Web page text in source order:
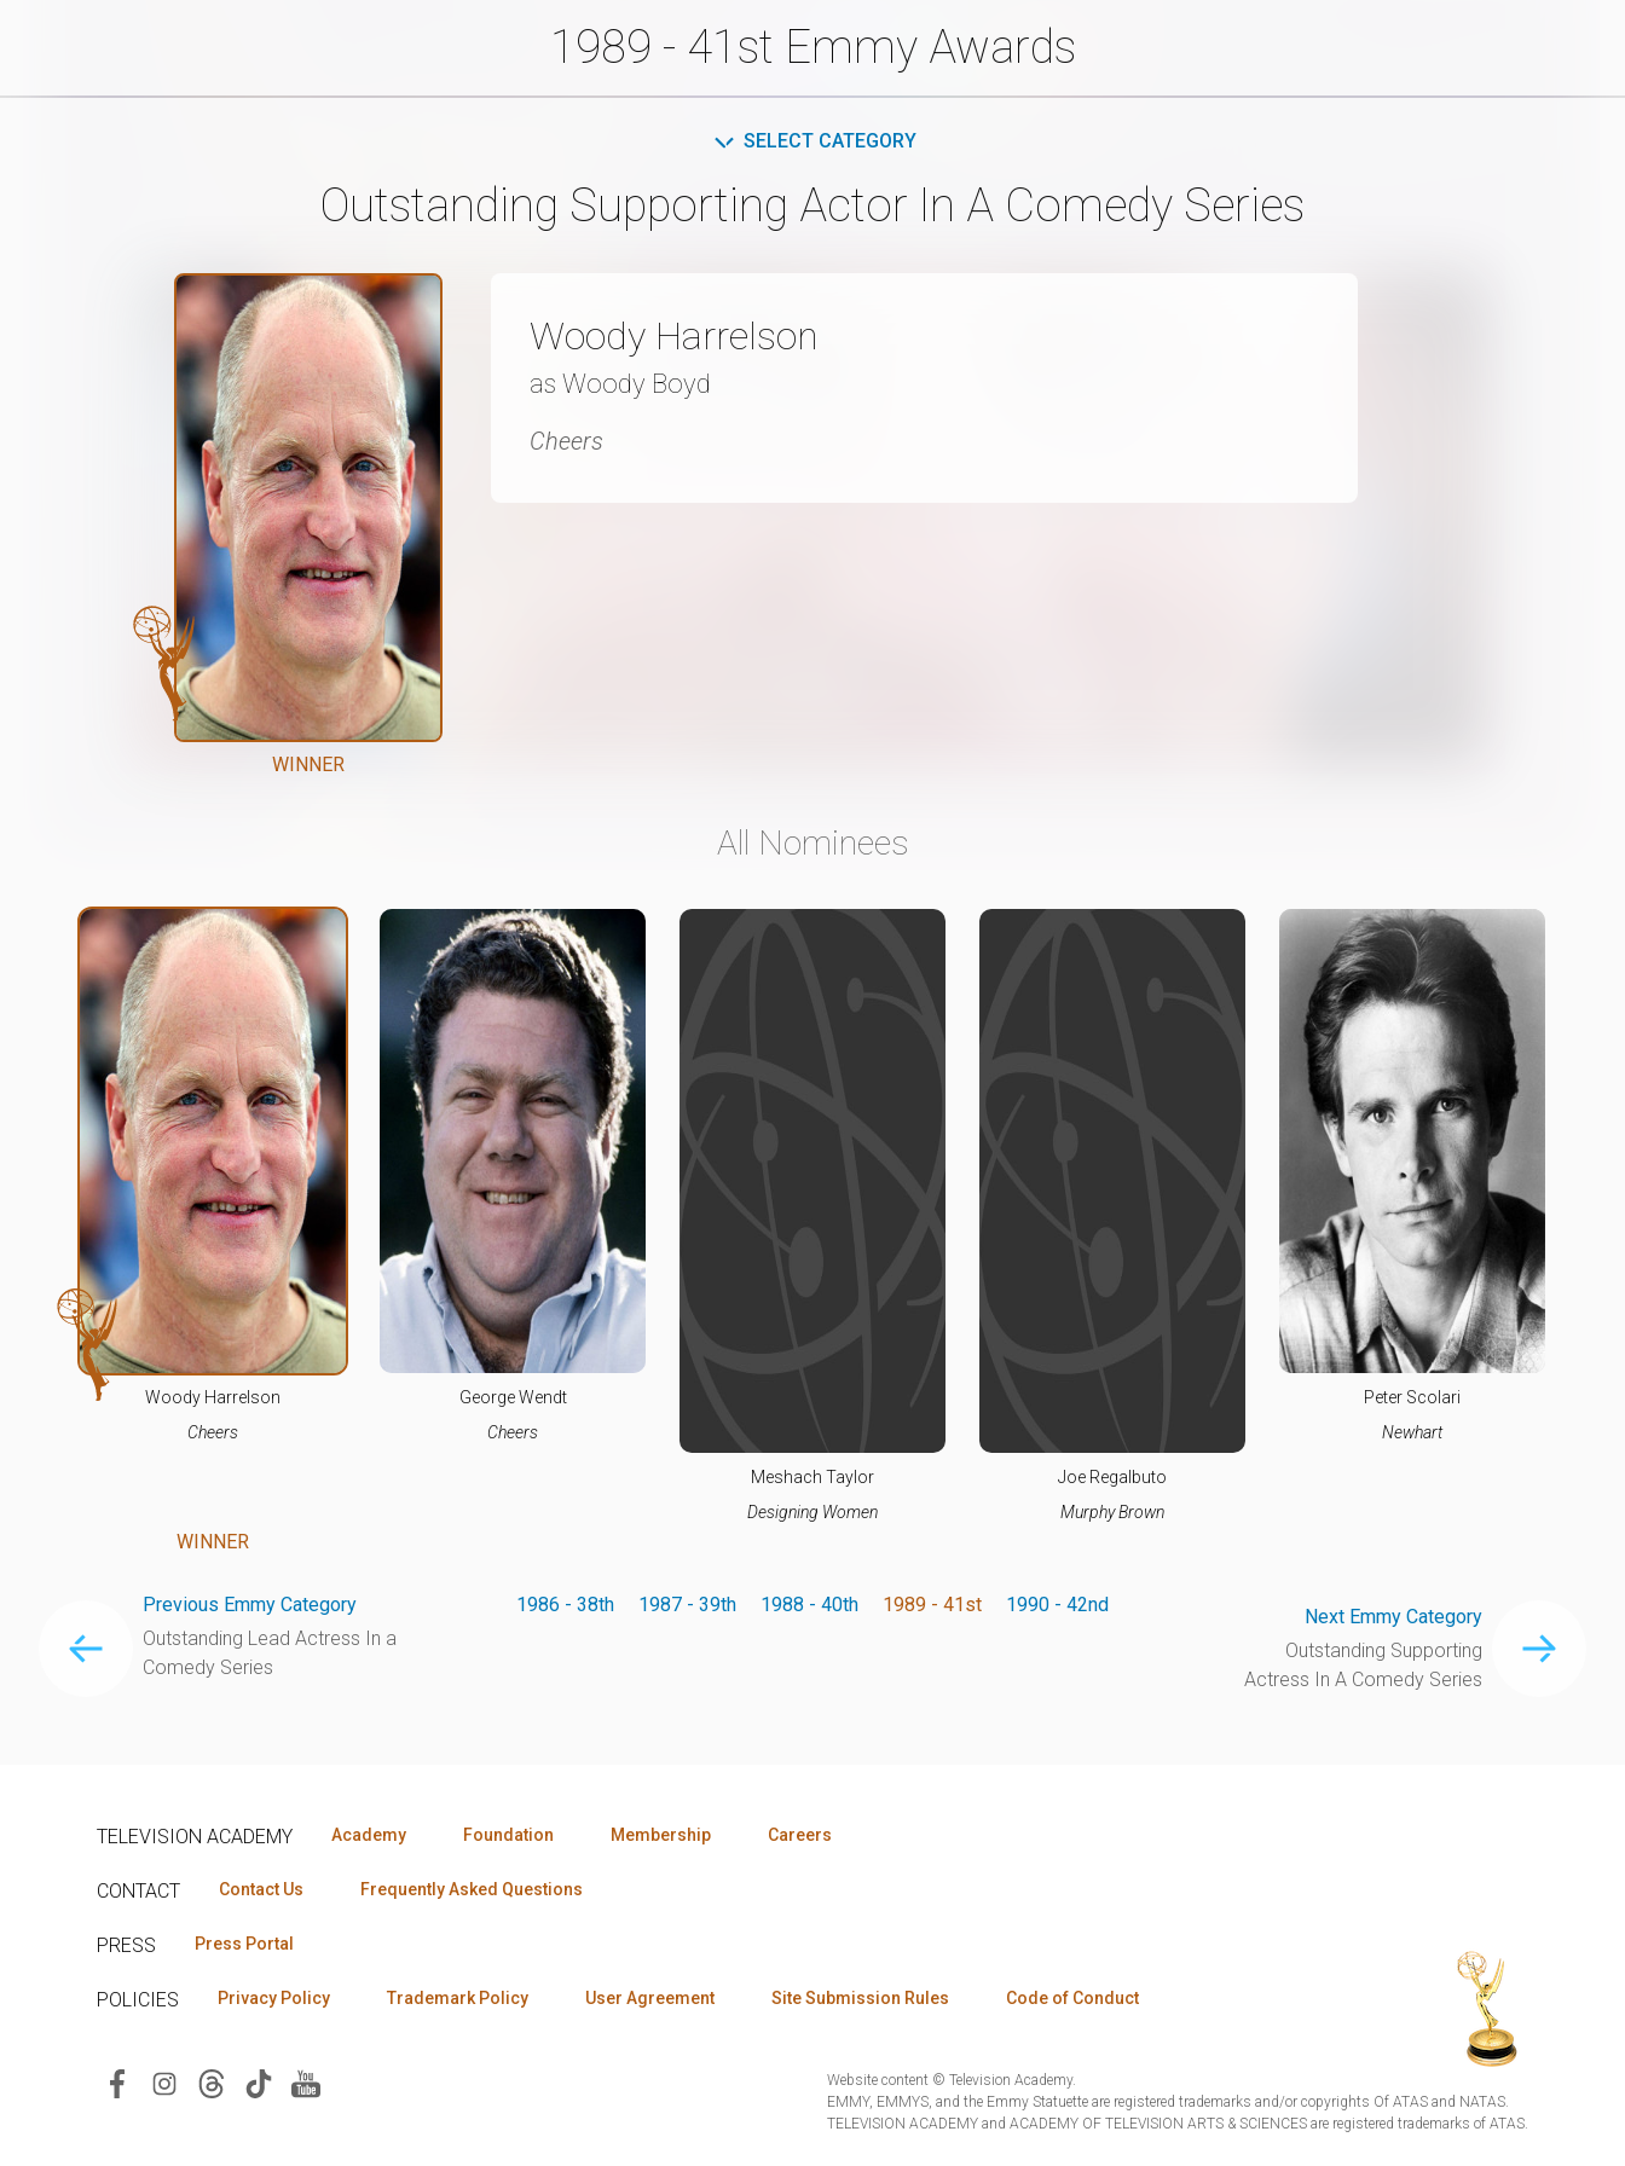
1989 - 41st Emmy Awards
SELECT CATEGORY
Outstanding Supporting Actor In A Comedy Series
WINNER
Woody Harrelson
as Woody Boyd
Cheers
All Nominees
Woody Harrelson
Cheers
WINNER
George Wendt
Cheers
Meshach Taylor
Designing Women
Joe Regalbuto
Murphy Brown
Peter Scolari
Newhart
Previous Emmy Category
Outstanding Lead Actress In a
Comedy Series
1986 - 38th 1987 - 39th 1988 - 40th 1989 - 41st 1990 - 42nd
Next Emmy Category
Outstanding Supporting
Actress In A Comedy Series
TELEVISION ACADEMY Academy Foundation Membership Careers
CONTACT Contact Us Frequently Asked Questions
PRESS Press Portal
POLICIES Privacy Policy Trademark Policy User Agreement Site Submission Rules Code of Conduct
Website content © Television Academy.
EMMY, EMMYS, and the Emmy Statuette are registered trademarks and/or copyrights Of ATAS and NATAS.
TELEVISION ACADEMY and ACADEMY OF TELEVISION ARTS & SCIENCES are registered trademarks of ATAS.